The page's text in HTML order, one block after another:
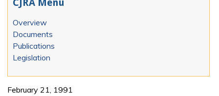
CJRA Menu
Overview
Documents
Publications
Legislation
February 21, 1991